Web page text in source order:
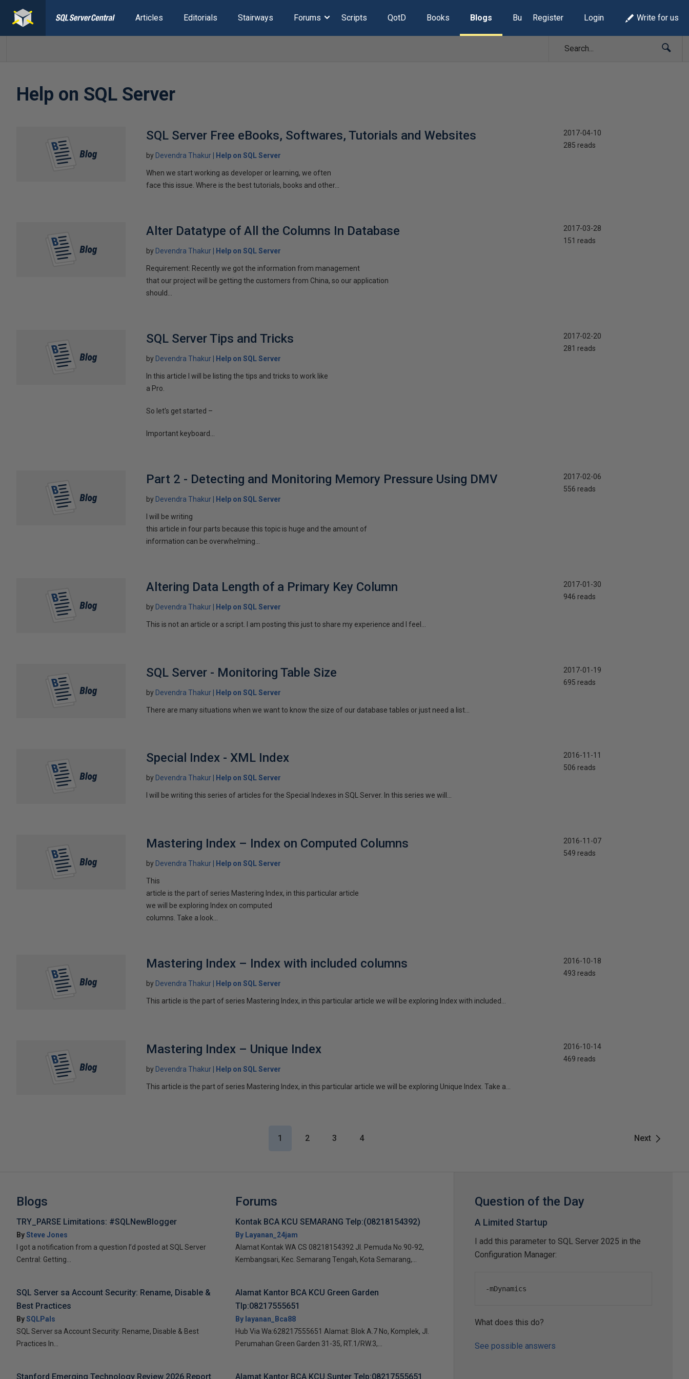
Articles Editorials Stairways Forums Scripts QotD Books Blogs Build Lists
Register Login Write for us
Help on SQL Server
SQL Server Free eBooks, Softwares, Tutorials and Websites
by Devendra Thakur Help on SQL Server
When we start working as developer or learning, we often
face this issue. Where is the best tutorials, books and other...
2017-04-10
285 reads
Alter Datatype of All the Columns In Database
by Devendra Thakur Help on SQL Server
Requirement: Recently we got the information from management
that our project will be getting the customers from China, so our application
should...
2017-03-28
151 reads
SQL Server Tips and Tricks
by Devendra Thakur Help on SQL Server
In this article I will be listing the tips and tricks to work like
a Pro.
So let's get started –
Important keyboard...
2017-02-20
281 reads
Part 2 - Detecting and Monitoring Memory Pressure Using DMV
by Devendra Thakur Help on SQL Server
I will be writing
this article in four parts because this topic is huge and the amount of
information can be overwhelming...
2017-02-06
556 reads
Altering Data Length of a Primary Key Column
by Devendra Thakur Help on SQL Server
This is not an article or a script. I am posting this just to share my experience and I feel...
2017-01-30
946 reads
SQL Server - Monitoring Table Size
by Devendra Thakur Help on SQL Server
There are many situations when we want to know the size of our database tables or just need a list...
2017-01-19
695 reads
Special Index - XML Index
by Devendra Thakur Help on SQL Server
I will be writing this series of articles for the Special Indexes in SQL Server. In this series we will...
2016-11-11
506 reads
Mastering Index – Index on Computed Columns
by Devendra Thakur Help on SQL Server
This
article is the part of series Mastering Index, in this particular article
we will be exploring Index on computed
columns. Take a look...
2016-11-07
549 reads
Mastering Index – Index with included columns
by Devendra Thakur Help on SQL Server
This article is the part of series Mastering Index, in this particular article we will be exploring Index with included...
2016-10-18
493 reads
Mastering Index – Unique Index
by Devendra Thakur Help on SQL Server
This article is the part of series Mastering Index, in this particular article we will be exploring Unique Index. Take a...
2016-10-14
469 reads
Next
1 2 3 4
Blogs
TRY_PARSE Limitations: #SQLNewBlogger
BySteve Jones
I got a notification from a question I’d posted at SQL Server
Central: Getting...
SQL Server sa Account Security: Rename, Disable &
Best Practices
BySQLPals
SQL Server sa Account Security: Rename, Disable & Best
Practices In...
Stanford Emerging Technology Review 2026 Report
Forums
Kontak BCA KCU SEMARANG Telp:(08218154392)
By Layanan_24jam
Alamat Kontak WA CS 08218154392 Jl. Pemuda No.90-92,
Kembangsari, Kec. Semarang Tengah, Kota Semarang,...
Alamat Kantor BCA KCU Green Garden
Tlp:08217555651
By layanan_Bca88
Hub Via Wa:628217555651 Alamat: Blok A.7 No, Komplek, Jl.
Perumahan Green Garden 31-35, RT.1/RW.3,...
Alamat Kantor BCA KCU Sunter Telp:08217555651
Question of the Day
A Limited Startup
I add this parameter to SQL Server 2025 in the
Configuration Manager:
-mDynamics
What does this do?
See possible answers